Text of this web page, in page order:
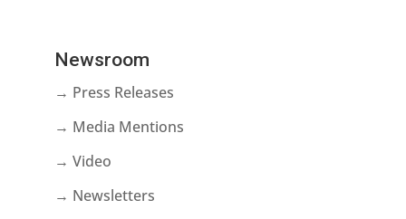
Newsroom
→ Press Releases
→ Media Mentions
→ Video
→ Newsletters